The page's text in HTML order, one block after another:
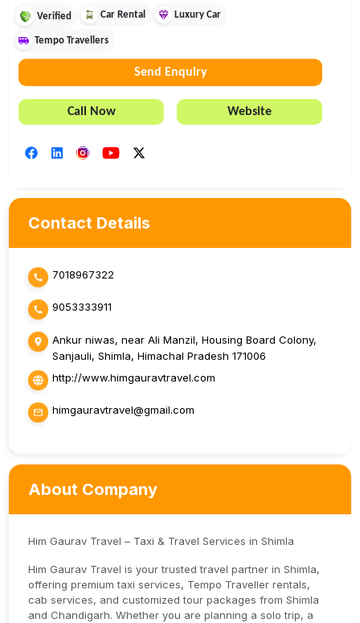
Verified Car Rental Luxury Car
Tempo Travellers
Send Enquiry
Call Now Website
Contact Details
7018967322
9053333911
Ankur niwas, near Ali Manzil, Housing Board Colony,
Sanjauli, Shimla, Himachal Pradesh 171006
http://www.himgauravtravel.com
himgauravtravel@gmail.com
About Company
Him Gaurav Travel – Taxi & Travel Services in Shimla
Him Gaurav Travel is your trusted travel partner in Shimla,
offering premium taxi services, Tempo Traveller rentals,
cab services, and customized tour packages from Shimla
and Chandigarh. Whether you are planning a solo trip, a